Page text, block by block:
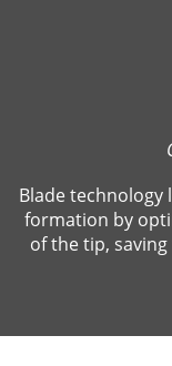
Blade
formation by
of the tip,